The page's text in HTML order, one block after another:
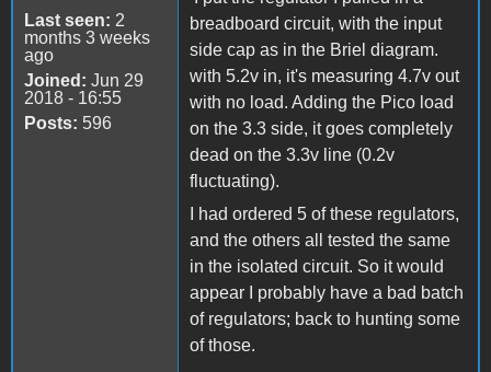
Last seen: 2
months 3 weeks
ago
Joined: Jun 29
2018 - 16:55
Posts: 596
breadboard circuit, with the input
side cap as in the Briel diagram.
with 5.2v in, it's measuring 4.7v out
with no load. Adding the Pico load
on the 3.3 side, it goes completely
dead on the 3.3v line (0.2v
fluctuating).
I had ordered 5 of these regulators,
and the others all tested the same
in the isolated circuit. So it would
appear I probably have a bad batch
of regulators; back to hunting some
of those.